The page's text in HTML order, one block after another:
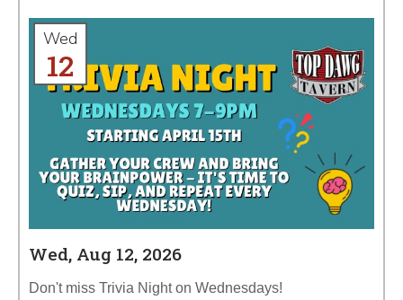
Wed
12
Wed, Aug 12, 2026
Don't miss Trivia Night on Wednesdays!